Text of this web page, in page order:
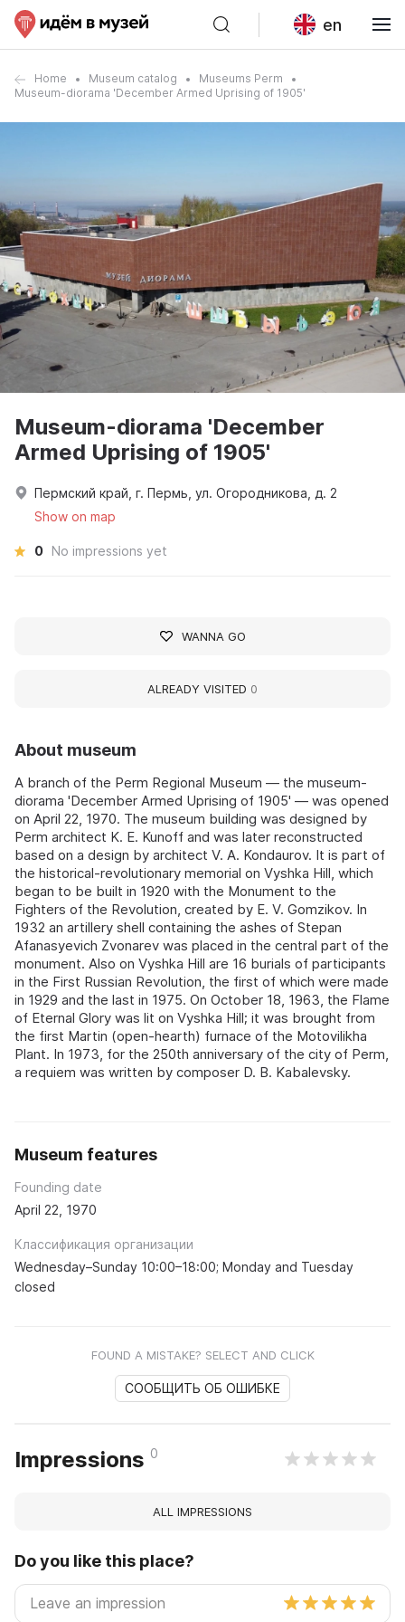
en
Home Museum catalog
Museums Perm
Museum-diorama 'December Armed Uprising of 1905'
About museum
A branch of the Perm Regional Museum — the museum-
diorama 'December Armed Uprising of 1905' — was opened
on April 22, 1970. The museum building was designed by
Perm architect K. E. Kunoff and was later reconstructed
based on a design by architect V. A. Kondaurov. It is part of
the historical-revolutionary memorial on Vyshka Hill, which
began to be built in 1920 with the Monument to the
Fighters of the Revolution, created by E. V. Gomzikov. In
1932 an artillery shell containing the ashes of Stepan
Afanasyevich Zvonarev was placed in the central part of the
monument. Also on Vyshka Hill are 16 burials of participants
in the First Russian Revolution, the first of which were made
in 1929 and the last in 1975. On October 18, 1963, the Flame
of Eternal Glory was lit on Vyshka Hill; it was brought from
the first Martin (open-hearth) furnace of the Motovilikha
Plant. In 1973, for the 250th anniversary of the city of Perm,
a requiem was written by composer D. B. Kabalevsky.
Museum features
Founding date
April 22, 1970
Классификация организации
Wednesday–Sunday 10:00–18:00; Monday and Tuesday
closed
FOUND A MISTAKE? SELECT AND CLICK
СООБЩИТЬ ОБ ОШИБКЕ
Impressions 0
ALL IMPRESSIONS
Do you like this place?
Museum-diorama 'December
Armed Uprising of 1905'
Пермский край, г. Пермь, ул. Огородникова, д. 2
Show on map
0 No impressions yet
WANNA GO
ALREADY VISITED 0